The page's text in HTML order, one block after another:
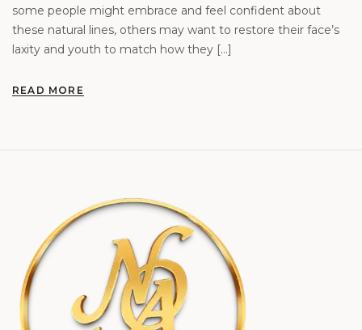
some people might embrace and feel confident about
these natural lines, others may want to restore their face’s
laxity and youth to match how they […]
READ MORE